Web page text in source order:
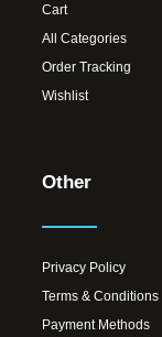
Cart
All Categories
Order Tracking
Wishlist
Other
Privacy Policy
Terms & Conditions
Payment Methods